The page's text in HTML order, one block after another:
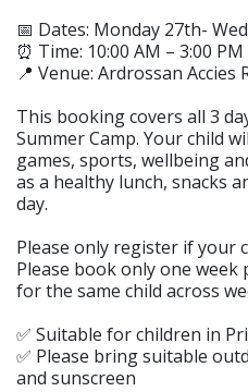
📅 Dates: Monday 27th-
⏰ Time: 10:00 AM – 3:00
📍 Venue: Ardrossan Accies
This booking covers all 3
Summer Camp. Your child
games, sports, wellbeing
as a healthy lunch, snacks
day.
Please only register if your
Please book only one
for the same child across
✅ Suitable for children in
✅ Please bring suitable
and sunscreen